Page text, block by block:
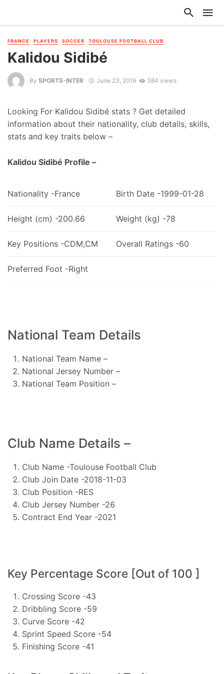
FRANCE PLAYERS SOCCER TOULOUSE FOOTBALL CLUB
Kalidou Sidibé
By SPORTS-INTER June 23, 2019 584 views
Looking For Kalidou Sidibé stats ? Get detailed
information about their nationality, club details, skills,
stats and key traits below –
Kalidou Sidibé Profile –
Nationality -France Birth Date -1999-01-28
Height (cm) -200.66 Weight (kg) -78
Key Positions -CDM,CM Overall Ratings -60
Preferred Foot -Right
National Team Details
National Team Name –
National Jersey Number –
National Team Position –
Club Name Details –
Club Name -Toulouse Football Club
Club Join Date -2018-11-03
Club Position -RES
Club Jersey Number -26
Contract End Year -2021
Key Percentage Score [Out of 100 ]
Crossing Score -43
Dribbling Score -59
Curve Score -42
Sprint Speed Score -54
Finishing Score -41